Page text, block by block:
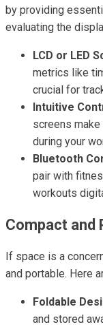
by providing
evaluating the
LCD or LED
metrics like
crucial for
Intuitive
screens
during your
Bluetooth
pair with
workouts
Compact and
If space is a
and portable. Here
Foldable
and stored